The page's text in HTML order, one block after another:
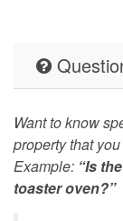
Want to know
property that
Example: “Is
toaster oven?”